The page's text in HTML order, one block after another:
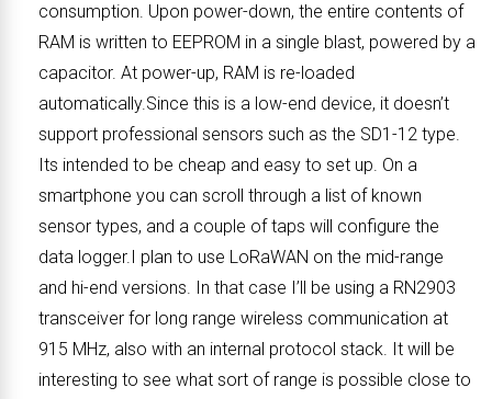
consumption. Upon power-down, the entire contents of
RAM is written to EEPROM in a single blast, powered by a
capacitor. At power-up, RAM is re-loaded
automatically.Since this is a low-end device, it doesn’t
support professional sensors such as the SD1-12 type.
Its intended to be cheap and easy to set up. On a
smartphone you can scroll through a list of known
sensor types, and a couple of taps will configure the
data logger.I plan to use LoRaWAN on the mid-range
and hi-end versions. In that case I’ll be using a RN2903
transceiver for long range wireless communication at
915 MHz, also with an internal protocol stack. It will be
interesting to see what sort of range is possible close to